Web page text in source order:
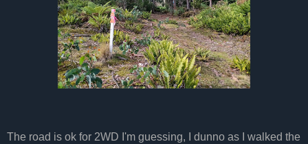
The road is ok for 2WD I'm guessing, I dunno as I walked the